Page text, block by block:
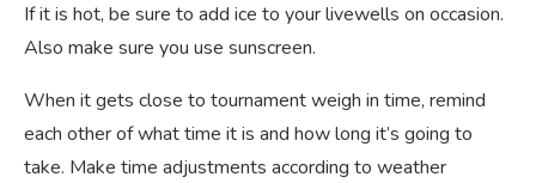
If it is hot, be sure to add ice to your livewells on occasion.
Also make sure you use sunscreen.
When it gets close to tournament weigh in time, remind
each other of what time it is and how long it’s going to
take. Make time adjustments according to weather